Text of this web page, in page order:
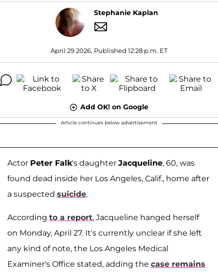
Stephanie Kaplan
April 29 2026, Published 12:28 p.m. ET
Add OK! on Google
Article continues below advertisement
Actor Peter Falk's daughter Jacqueline, 60, was
found dead inside her Los Angeles, Calif., home after
a suspected suicide.
According to a report, Jacqueline hanged herself
on Monday, April 27. It's currently unclear if she left
any kind of note, the Los Angeles Medical
Examiner's Office stated, adding the case remains